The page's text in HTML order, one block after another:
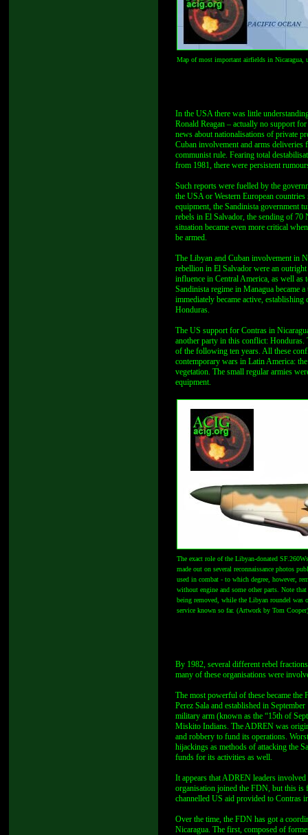
Map of most important airfields in Nicaragua,
In the USA there was little
Ronald Reagan – actually no support
news about nationalisations of private
Cuban involvement and arms deliveries
communist rule. Fearing total
from 1981, there were persistent
Such reports were fuelled by the
the USA or Western European
equipment, the Sandinista government
rebels in El Salvador, the sending of
situation became even more critical
be armed.
The Libyan and Cuban involvement in
rebellion in El Salvador were an
influence in Central America, as well
Sandinista regime in Managua became
immediately became active,
Honduras.
The US support for Contras in
another party in this conflict: Honduras.
of the following ten years. All these
contemporary wars in Latin America:
vegetation. The small regular armies
equipment.
The exact role of the Libyan-donated
made out on several reconnaissance photos
used in combat - to which degree, however,
without engine and some other parts. Note
being removed, while the Libyan roundel was
service known so far. (Artwork by Tom Cooper)
By 1982, several different rebel
many of these organisations were
The most powerful of these became
Perez Sala and established in
military arm (known as the “15th of
Miskito Indians. The ADREN was
and robbery to fund its operations.
hijackings as methods of attacking the
funds for its activities as well.
It appears that ADREN leaders
organisation joined the FDN, but this
channelled US aid provided to Contras
Over the time, the FDN has got a
Nicaragua. The first, composed of